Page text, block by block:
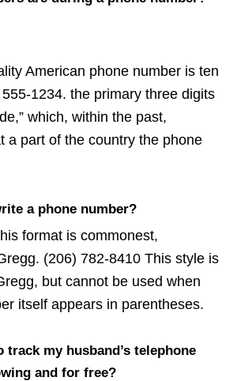
American phone number is ten
1234. the primary three digits
which, within the past,
a part of the country the phone
a phone number?
format is commonest,
(206) 782-8410 This style is
but cannot be used when
itself appears in parentheses.
track my husband’s telephone
and for free?